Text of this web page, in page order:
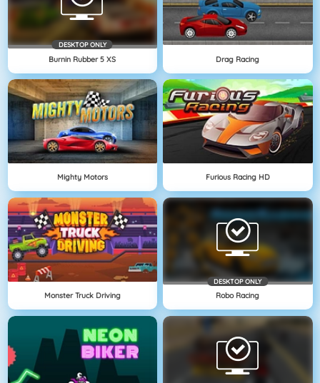
DESKTOP ONLY
Burnin Rubber 5 XS Drag Racing
Mighty Motors Furious Racing HD
Monster Truck Driving
DESKTOP ONLY
Robo Racing